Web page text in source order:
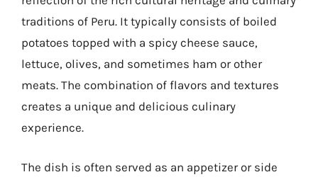
traditions of Peru. It typically consists of boiled
potatoes topped with a spicy cheese sauce,
lettuce, olives, and sometimes ham or other
meats. The combination of flavors and textures
creates a unique and delicious culinary
experience.
The dish is often served as an appetizer or side